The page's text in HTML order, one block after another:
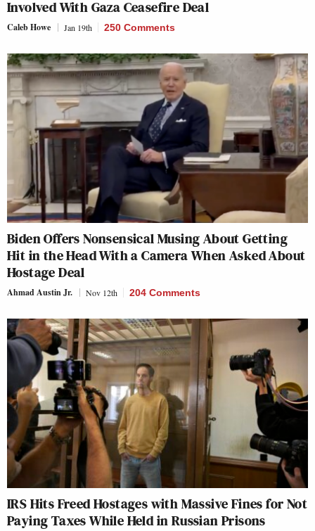
Involved With Gaza Ceasefire Deal
Caleb Howe Jan 19th 250 Comments
Biden Offers Nonsensical Musing About Getting
Hit in the Head With a Camera When Asked About
Hostage Deal
Ahmad Austin Jr. Nov 12th 204 Comments
IRS Hits Freed Hostages with Massive Fines for Not
Paying Taxes While Held in Russian Prisons